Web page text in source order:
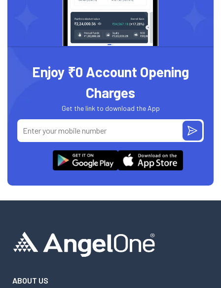
Enjoy ₹0 Account Opening
Charges
Get the link to download the App
ABOUT US